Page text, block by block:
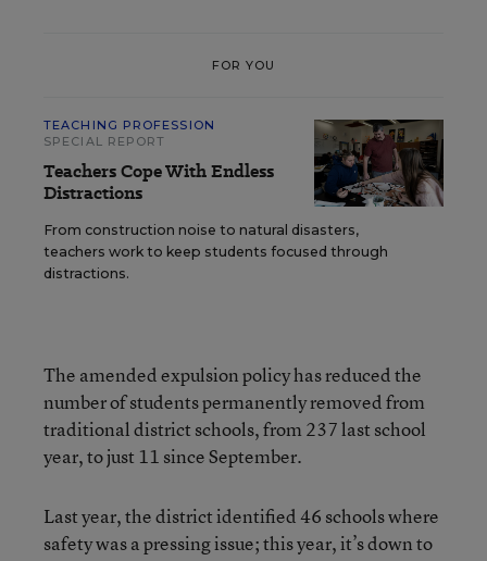
FOR YOU
TEACHING PROFESSION
SPECIAL REPORT
Teachers Cope With Endless
Distractions
From construction noise to natural disasters,
teachers work to keep students focused through
distractions.
The amended expulsion policy has reduced the
number of students permanently removed from
traditional district schools, from 237 last school
year, to just 11 since September.
Last year, the district identified 46 schools where
safety was a pressing issue; this year, it’s down to